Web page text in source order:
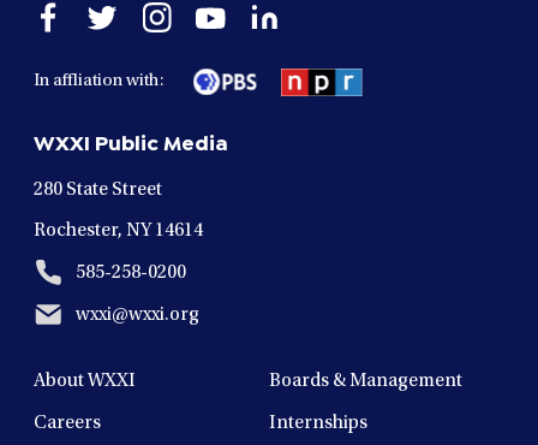
Open
facebook
a
window
Open
twitter
a
window
Open
instagram
a
window
Open
in
a
window
Open
In affliation with:
WXXI Public Media
280 State Street
Rochester, NY 14614
585-258-0200
wxxi@wxxi.org
About WXXI Boards & Management
Careers Internships